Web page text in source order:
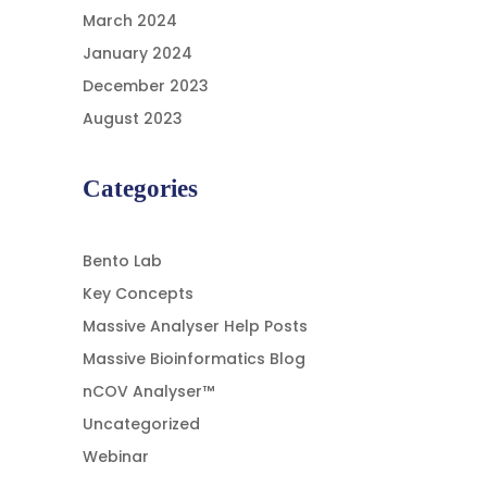
March 2024
January 2024
December 2023
August 2023
Categories
Bento Lab
Key Concepts
Massive Analyser Help Posts
Massive Bioinformatics Blog
nCOV Analyser™
Uncategorized
Webinar